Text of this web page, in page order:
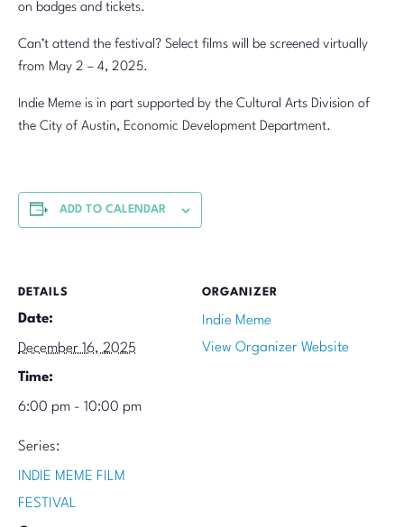
on badges and tickets.
Can’t attend the festival? Select films will be screened virtually
from May 2 – 4, 2025.
Indie Meme is in part supported by the Cultural Arts Division of
the City of Austin, Economic Development Department.
ADD TO CALENDAR
DETAILS
Date:
December 16, 2025
Time:
6:00 pm - 10:00 pm
Series:
INDIE MEME FILM
FESTIVAL
ORGANIZER
Indie Meme
View Organizer Website